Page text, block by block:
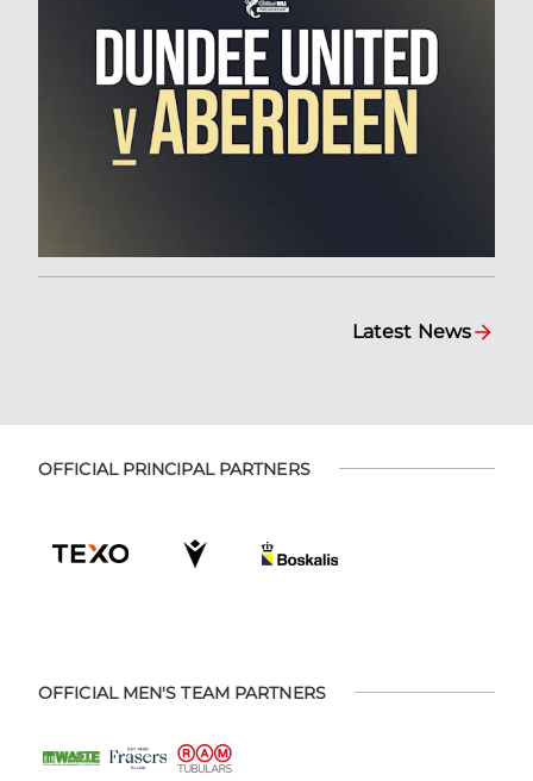
Latest News
OFFICIAL PRINCIPAL PARTNERS
OFFICIAL MEN'S TEAM PARTNERS